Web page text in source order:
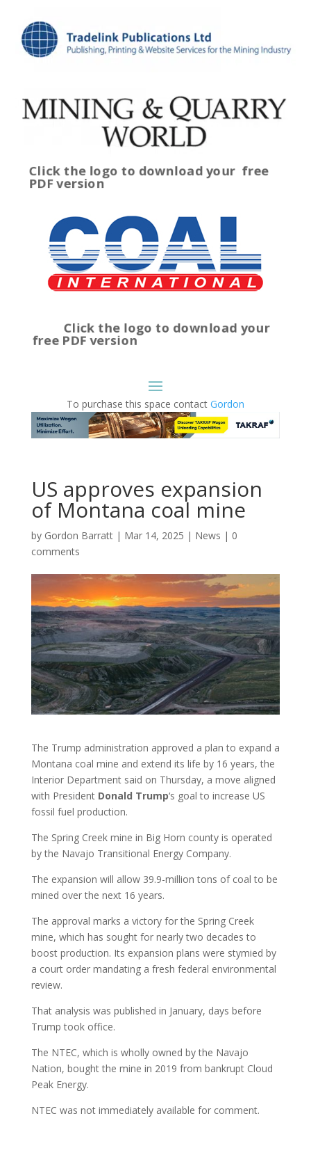
Click the logo to download yourfree
PDF version
Click the logo to download your
free PDF version
To purchase this space contact Gordon
US approves expansion
of Montana coal mine
by Gordon Barratt| Mar 14, 2025 | News | 0
comments
The Trump administration approved a plan to expand a
Montana coal mine and extend its life by 16 years, the
Interior Department said on Thursday, a move aligned
with President Donald Trump‘s goal to increase US
fossil fuel production.
The Spring Creek mine in Big Horn county is operated
by the Navajo Transitional Energy Company.
The expansion will allow 39.9-million tons of coal to be
mined over the next 16 years.
The approval marks a victory for the Spring Creek
mine, which has sought for nearly two decades to
boost production. Its expansion plans were stymied by
a court order mandating a fresh federal environmental
review.
That analysis was published in January, days before
Trump took office.
The NTEC, which is wholly owned by the Navajo
Nation, bought the mine in 2019 from bankrupt Cloud
Peak Energy.
NTEC was not immediately available for comment.